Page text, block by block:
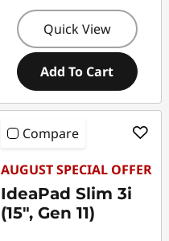
Quick View
Add To Cart
Compare
AUGUST SPECIAL OFFER
IdeaPad Slim 3i
(15", Gen 11)